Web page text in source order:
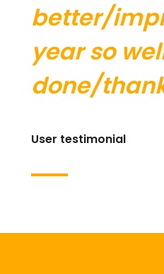
better/
year so
done/
User testimonial